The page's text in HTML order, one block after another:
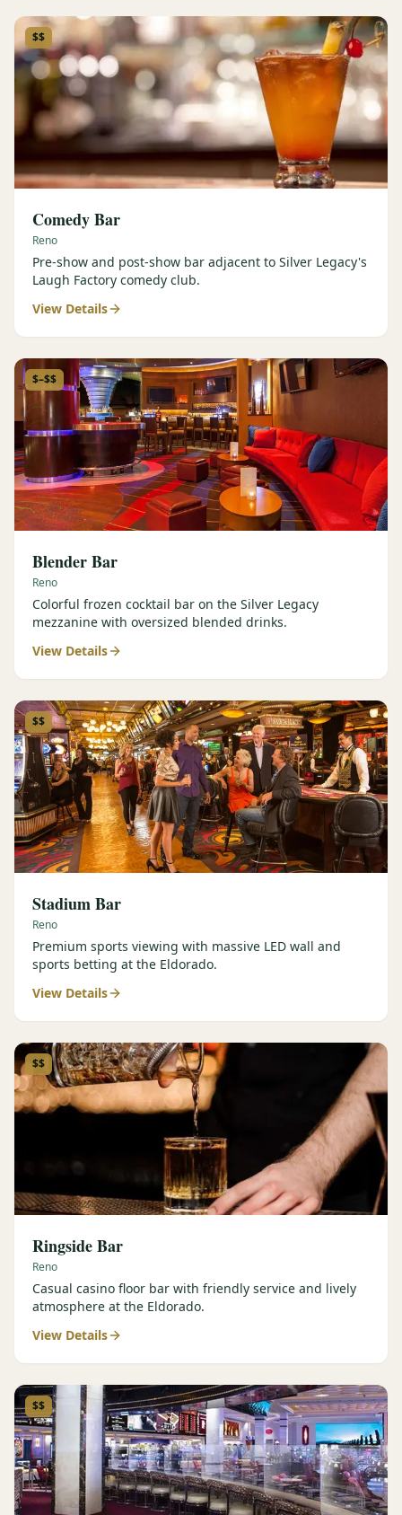
$$
Comedy Bar
Reno
Pre-show and post-show bar adjacent to Silver Legacy's
Laugh Factory comedy club.
View Details
$–$$
Blender Bar
Reno
Colorful frozen cocktail bar on the Silver Legacy
mezzanine with oversized blended drinks.
View Details
$$
Stadium Bar
Reno
Premium sports viewing with massive LED wall and
sports betting at the Eldorado.
View Details
$$
Ringside Bar
Reno
Casual casino floor bar with friendly service and lively
atmosphere at the Eldorado.
View Details
$$